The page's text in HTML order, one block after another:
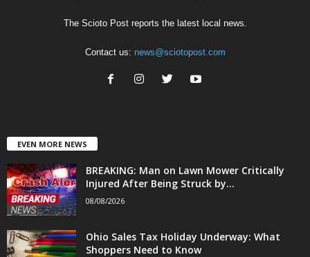
The Scioto Post reports the latest local news.
Contact us: news@sciotopost.com
EVEN MORE NEWS
BREAKING: Man on Lawn Mower Critically
Injured After Being Struck by...
08/08/2026
Ohio Sales Tax Holiday Underway: What
Shoppers Need to Know